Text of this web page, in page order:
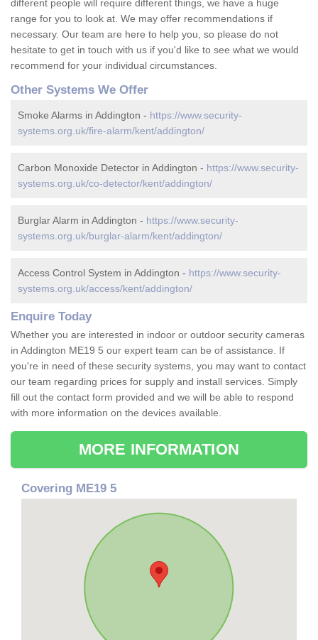
different people will require different things, we have a huge
range for you to look at. We may offer recommendations if
necessary. Our team are here to help you, so please do not
hesitate to get in touch with us if you'd like to see what we would
recommend for your individual circumstances.
Other Systems We Offer
Smoke Alarms in Addington - https://www.security-
systems.org.uk/fire-alarm/kent/addington/
Carbon Monoxide Detector in Addington - https://www.security-
systems.org.uk/co-detector/kent/addington/
Burglar Alarm in Addington - https://www.security-
systems.org.uk/burglar-alarm/kent/addington/
Access Control System in Addington - https://www.security-
systems.org.uk/access/kent/addington/
Enquire Today
Whether you are interested in indoor or outdoor security cameras
in Addington ME19 5 our expert team can be of assistance. If
you're in need of these security systems, you may want to contact
our team regarding prices for supply and install services. Simply
fill out the contact form provided and we will be able to respond
with more information on the devices available.
MORE INFORMATION
Covering ME19 5